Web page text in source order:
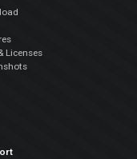
Licenses